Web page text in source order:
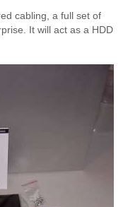
cabling, a full set of
It will act as a HDD